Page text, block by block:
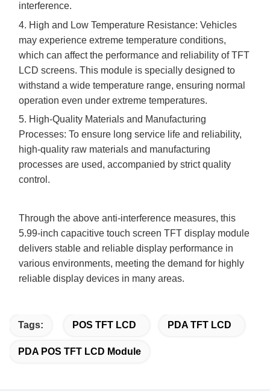
interference.
4. High and Low Temperature Resistance: Vehicles
may experience extreme temperature conditions,
which can affect the performance and reliability of TFT
LCD screens. This module is specially designed to
withstand a wide temperature range, ensuring normal
operation even under extreme temperatures.
5. High-Quality Materials and Manufacturing
Processes: To ensure long service life and reliability,
high-quality raw materials and manufacturing
processes are used, accompanied by strict quality
control.
Through the above anti-interference measures, this
5.99-inch capacitive touch screen TFT display module
delivers stable and reliable display performance in
various environments, meeting the demand for highly
reliable display devices in many areas.
Tags: POS TFT LCD PDA TFT LCD
PDA POS TFT LCD Module